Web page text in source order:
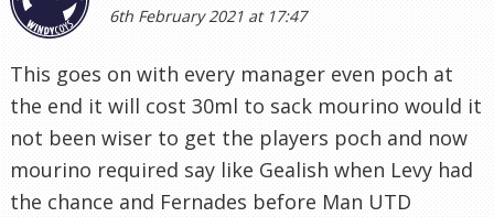
6th February 2021 at 17:47
This goes on with every manager even poch at
the end it will cost 30ml to sack mourino would it
not been wiser to get the players poch and now
mourino required say like Gealish when Levy had
the chance and Fernades before Man UTD